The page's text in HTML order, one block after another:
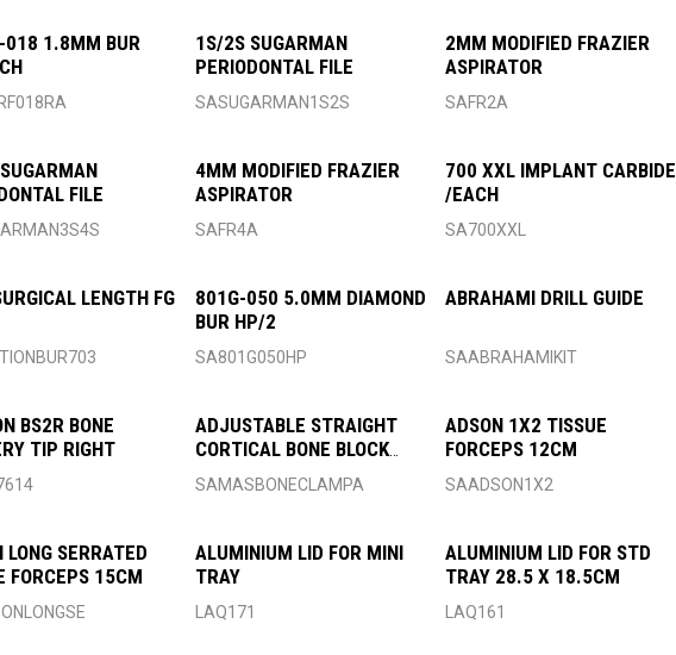
018 1.8MM BUR
1S/2S SUGARMAN
PERIODONTAL FILE
SASUGARMAN1S2S
2MM MODIFIED FRAZIER
ASPIRATOR
SAFR2A
FILE
4MM MODIFIED FRAZIER
ASPIRATOR
SAFR4A
700 XXL IMPLANT CARBIDE
/EACH
SA700XXL
LENGTH FG
801G-050 5.0MM DIAMOND
BUR HP/2
SA801G050HP
ABRAHAMI DRILL GUIDE
SAABRAHAMIKIT
BS2R BONE
TIP RIGHT
ADJUSTABLE STRAIGHT
CORTICAL BONE BLOCK
CLAMP
SAMASBONECLAMPA
ADSON 1X2 TISSUE
FORCEPS 12CM
SAADSON1X2
LONG SERRATED
FORCEPS 15CM
ALUMINIUM LID FOR MINI
TRAY
LAQ171
ALUMINIUM LID FOR STD
TRAY 28.5 X 18.5CM
LAQ161